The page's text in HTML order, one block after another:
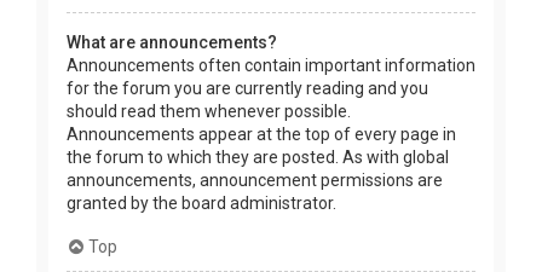
What are announcements?
Announcements often contain important information
for the forum you are currently reading and you
should read them whenever possible.
Announcements appear at the top of every page in
the forum to which they are posted. As with global
announcements, announcement permissions are
granted by the board administrator.
Top